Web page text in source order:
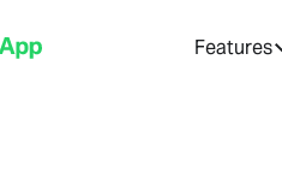
Features